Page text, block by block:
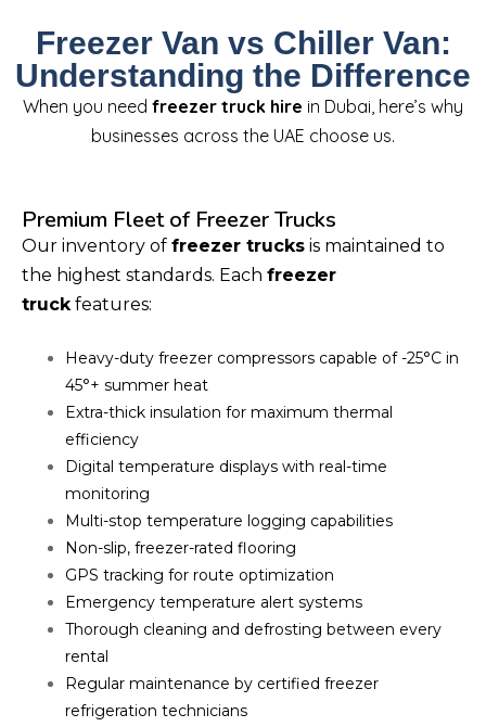
Freezer Van vs Chiller Van:
Understanding the Difference
When you need freezer truck hire in Dubai, here’s why
businesses across the UAE choose us.
Premium Fleet of Freezer Trucks
Our inventory of freezer trucks is maintained to
the highest standards. Each freezer
truckfeatures:
Heavy-duty freezer compressors capable of -25°C in
45°+ summer heat
Extra-thick insulation for maximum thermal
efficiency
Digital temperature displays with real-time
monitoring
Multi-stop temperature logging capabilities
Non-slip, freezer-rated flooring
GPS tracking for route optimization
Emergency temperature alert systems
Thorough cleaning and defrosting between every
rental
Regular maintenance by certified freezer
refrigeration technicians